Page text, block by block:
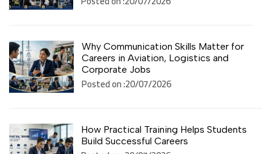
Why Communication Skills Matter for
Careers in Aviation, Logistics and
Corporate Jobs
Posted on :20/07/2026
How Practical Training Helps Students
Build Successful Careers